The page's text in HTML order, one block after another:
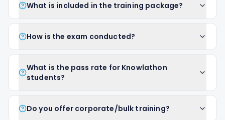
What is included in the training package?
How is the exam conducted?
What is the pass rate for Knowlathon
students?
Do you offer corporate/bulk training?